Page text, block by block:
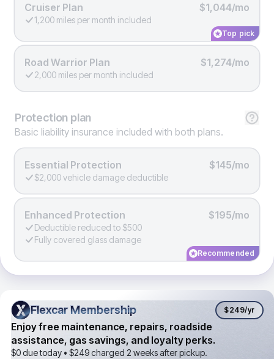
Cruiser Plan $1,044/mo
1,200 miles per month included
Top pick
Road Warrior Plan $1,274/mo
2,000 miles per month included
Protection plan
Basic liability insurance included with both plans.
Essential Protection $145/mo
$2,000 vehicle damage deductible
Enhanced Protection $195/mo
Deductible reduced to $500
Fully covered glass damage
Recommended
Flexcar Membership
Flexcar Membership $249/yr
Enjoy free maintenance, repairs, roadside
assistance, gas savings, and loyalty perks.
$0 due today • $249charged 2 weeks after pickup.